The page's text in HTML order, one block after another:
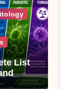
List